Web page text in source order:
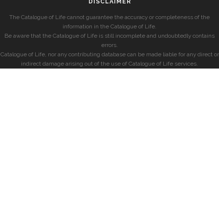
DISCLAIMER
The Catalogue of Life cannot guarantee the accuracy or completeness of the
information in the Catalogue of Life.
Be aware that the Catalogue of Life is still incomplete and undoubtedly contains
errors.
Catalogue of Life, nor any contributing database can be made liable for any direct or
indirect damage arising out of the use of Catalogue of Life services.